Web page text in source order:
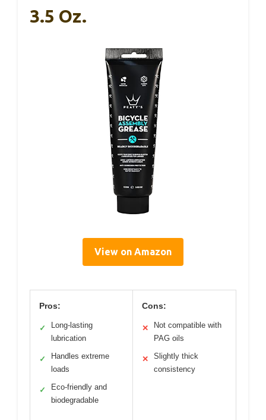
3.5 Oz.
View on Amazon
Pros:
✓
Long-lasting
lubrication
✓
Handles extreme
loads
✓
Eco-friendly and
biodegradable
Cons:
✕
Not compatible with
PAG oils
✕
Slightly thick
consistency